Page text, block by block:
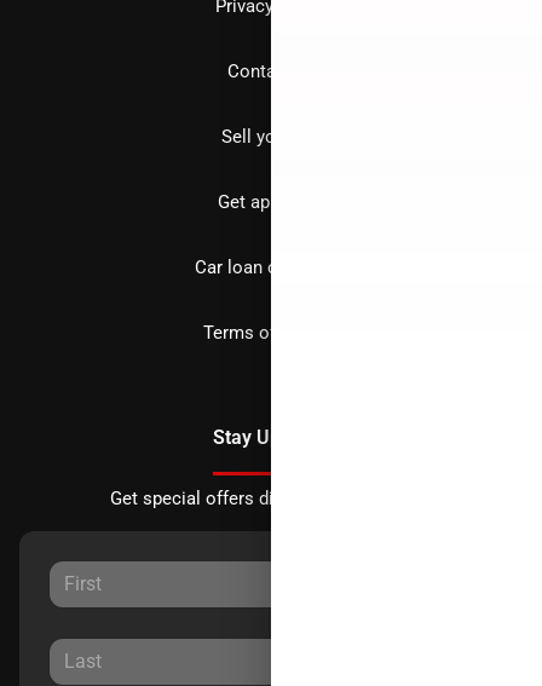
Privacy policy
Contact us
Sell your car
Get approved
Car loan calculator
Terms of Service
Stay Updated
Get special offers directly to your inbox.